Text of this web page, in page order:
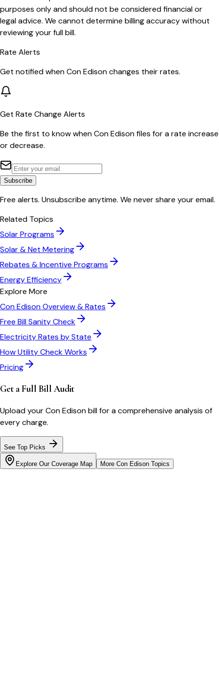
purposes only and should not be considered financial or
legal advice. We cannot determine billing accuracy without
reviewing your full bill.
Rate Alerts
Get notified whenCon Edisonchanges their rates.
Get Rate Change Alerts
Be the first to know whenCon Edisonfiles for a rate increase
or decrease.
Subscribe
Free alerts. Unsubscribe anytime. We never share your email.
Related Topics
Solar Programs
Solar & Net Metering
Rebates & Incentive Programs
Energy Efficiency
Explore More
Con EdisonOverview & Rates
Free Bill Sanity Check
Electricity Rates by State
How Utility Check Works
Pricing
Get a Full Bill Audit
Upload yourCon Edisonbill for a comprehensive analysis of
every charge.
See Top Picks
Explore Our Coverage Map More Con Edison Topics